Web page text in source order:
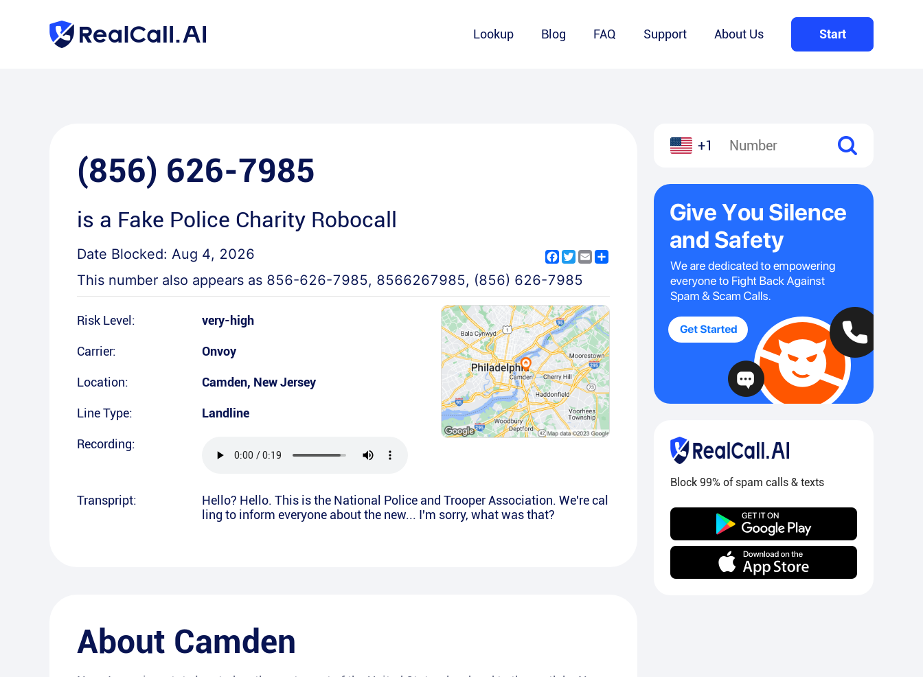
Lookup Blog FAQ Support About Us Start
(856) 626-7985
is a Fake Police Charity Robocall
Date Blocked: Aug 4, 2026 Facebook
Twitter
Email
This number also appears as 856-626-7985, 8566267985, (856) 626-7985
Risk Level: very-high
Carrier: Onvoy
Location: Camden, New Jersey
Line Type: Landline
Recording:
Transpript:
Hello? Hello. This is the National Police and Trooper Association. We're cal
ling to inform everyone about the new... I'm sorry, what was that?
About Camden
+1
Block 99% of spam calls & texts